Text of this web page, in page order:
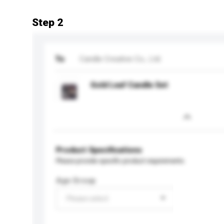
Step 2
To
Gold Leaf Candle Set
Product Specifications
Please provide specific product requirements.
Age Group